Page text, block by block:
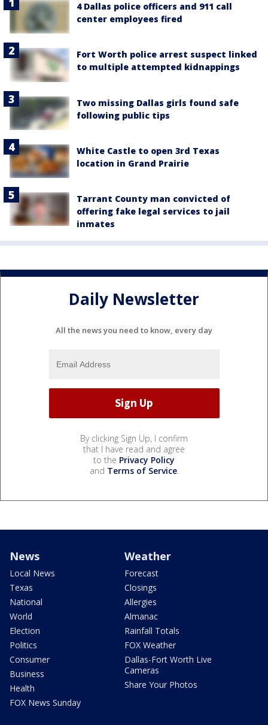
4 Dallas police officers and 911 call
center employees fired
Fort Worth police arrest suspect linked
to multiple attempted kidnappings
Two missing Dallas girls found safe
following public tips
White Castle to open 3rd Texas
location in Grand Prairie
Tarrant County man convicted of
offering fake legal services to jail
inmates
Daily Newsletter
All the news you need to know, every day
By clicking Sign Up, I confirm
that I have read and agree
to the Privacy Policy
and Terms of Service.
News
Local News
Texas
National
World
Election
Politics
Consumer
Business
Health
FOX News Sunday
Weather
Forecast
Closings
Allergies
Almanac
Rainfall Totals
FOX Weather
Dallas-Fort Worth Live
Cameras
Share Your Photos